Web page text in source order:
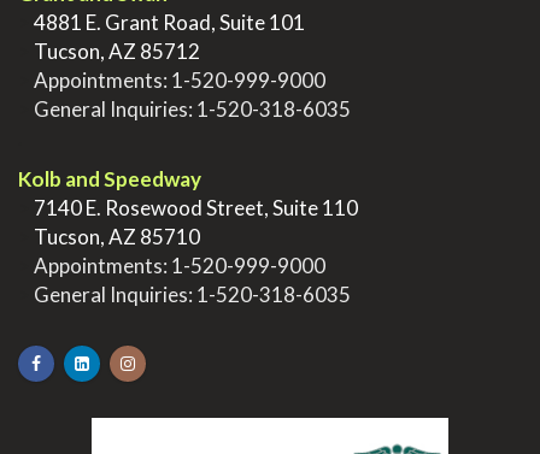
4881 E. Grant Road, Suite 101
Tucson, AZ 85712
Appointments: 1-520-999-9000
General Inquiries: 1-520-318-6035
Kolb and Speedway
7140 E. Rosewood Street, Suite 110
Tucson, AZ 85710
Appointments: 1-520-999-9000
General Inquiries: 1-520-318-6035